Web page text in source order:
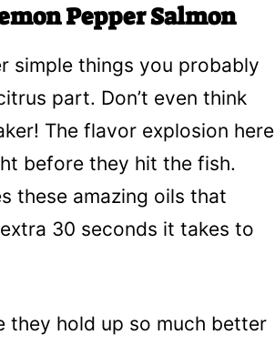
Pepper Salmon
simple things you probably
part. Don’t even think
The flavor explosion here
before they hit the fish.
these amazing oils that
30 seconds it takes to
they hold up so much better